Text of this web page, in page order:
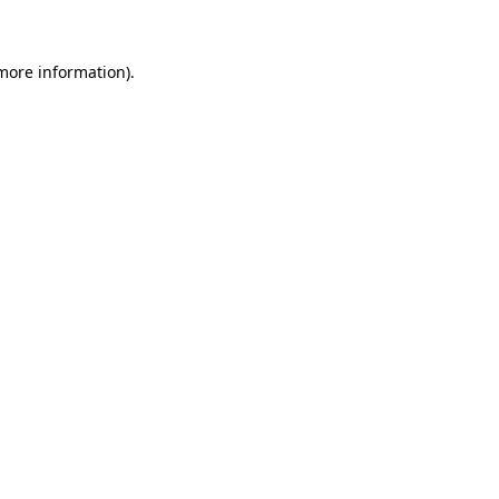
information).